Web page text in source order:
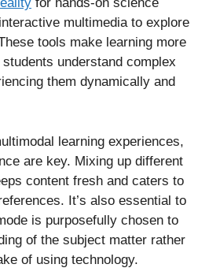
multimedia to explore
tools make learning more
understand complex
them dynamically and
learning experiences,
are key. Mixing up different
content fresh and caters to
It’s also essential to
is purposefully chosen to
of the subject matter rather
of using technology.